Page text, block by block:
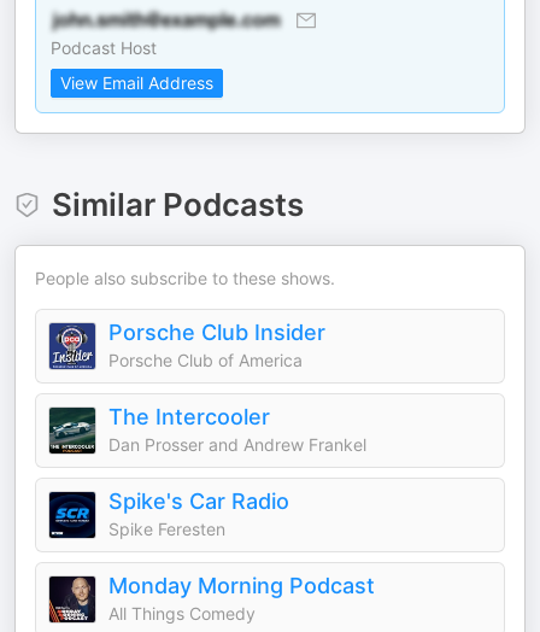
Podcast Host
View Email Address
Similar Podcasts
People also subscribe to these shows.
Porsche Club Insider
Porsche Club of America
The Intercooler
Dan Prosser and Andrew Frankel
Spike's Car Radio
Spike Feresten
Monday Morning Podcast
All Things Comedy